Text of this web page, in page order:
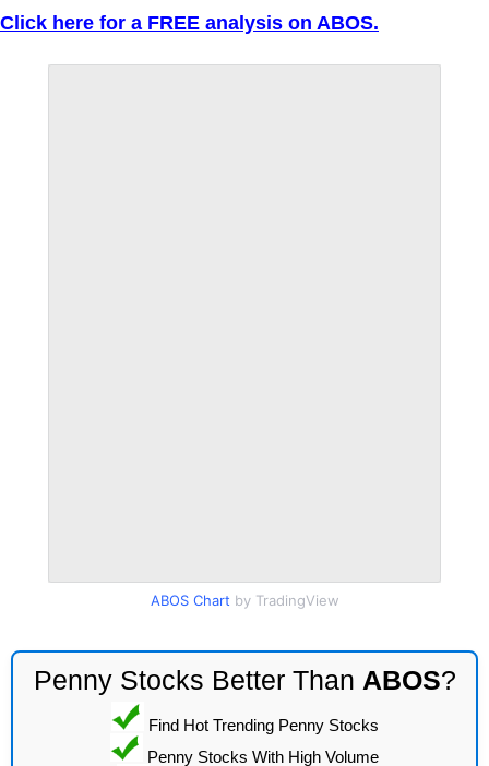
Click here for a FREE analysis on ABOS.
ABOS Chart by TradingView
Penny Stocks Better Than ABOS?
Find Hot Trending Penny Stocks
Penny Stocks With High Volume